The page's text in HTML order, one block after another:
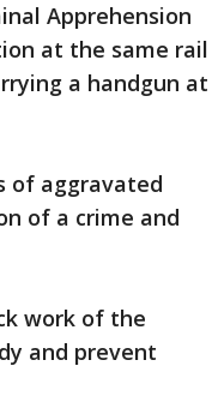
Apprehension
at the same rail
a handgun at
of aggravated
of a crime and
work of the
and prevent